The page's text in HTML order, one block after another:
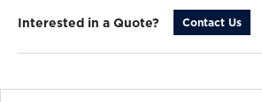
Interested in a Quote? Contact Us